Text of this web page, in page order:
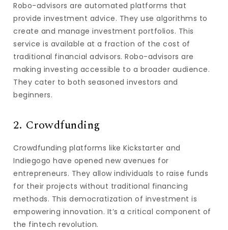
Robo-advisors are automated platforms that
provide investment advice. They use algorithms to
create and manage investment portfolios. This
service is available at a fraction of the cost of
traditional financial advisors. Robo-advisors are
making investing accessible to a broader audience.
They cater to both seasoned investors and
beginners.
2. Crowdfunding
Crowdfunding platforms like Kickstarter and
Indiegogo have opened new avenues for
entrepreneurs. They allow individuals to raise funds
for their projects without traditional financing
methods. This democratization of investment is
empowering innovation. It’s a critical component of
the fintech revolution.